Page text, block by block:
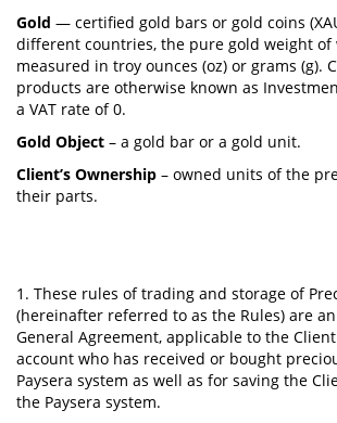
Gold — certified gold bars or gold coins
different countries, the pure gold weight of
measured in troy ounces (oz) or grams (g).
products are otherwise known as
a VAT rate of 0.
Gold Object – a gold bar or a gold unit.
Client’s Ownership – owned units of the
their parts.
1. These rules of trading and storage of
(hereinafter referred to as the Rules) are
General Agreement, applicable to the
account who has received or bought
Paysera system as well as for saving the
the Paysera system.